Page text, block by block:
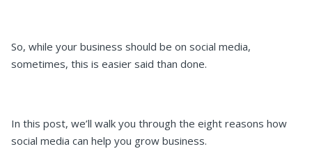
So, while your business should be on social media,
sometimes, this is easier said than done.
In this post, we’ll walk you through the eight reasons how
social media can help you grow business.